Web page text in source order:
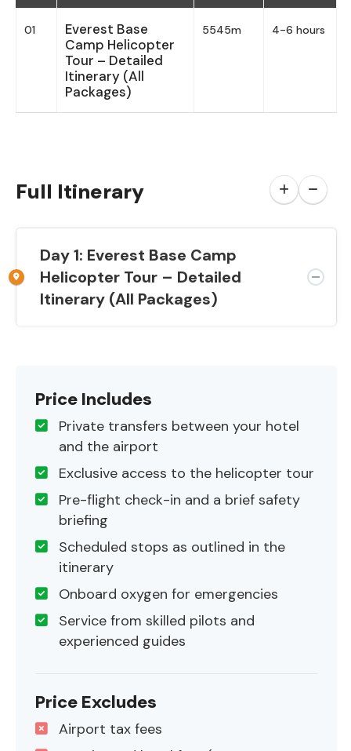
01
Everest Base
Camp Helicopter
Tour – Detailed
Itinerary (All
Packages)
5545m 4-6 hours
Full Itinerary
Day 1: Everest Base Camp
Helicopter Tour – Detailed
Itinerary (All Packages)
Price Includes
Private transfers between your hotel
and the airport
Exclusive access to the helicopter tour
Pre-flight check-in and a brief safety
briefing
Scheduled stops as outlined in the
itinerary
Onboard oxygen for emergencies
Service from skilled pilots and
experienced guides
Price Excludes
Airport tax fees